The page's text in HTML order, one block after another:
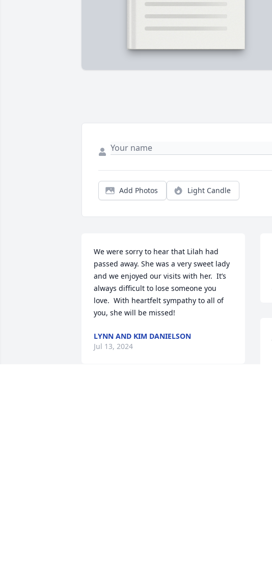
Add Photos Light Candle
We were sorry to hear that Lilah had
passed away. She was a very sweet lady
and we enjoyed our visits with her.  It’s
always difficult to lose someone you
love.  With heartfelt sympathy to all of
you, she will be missed!
LYNN AND KIM DANIELSON
Jul 13, 2024